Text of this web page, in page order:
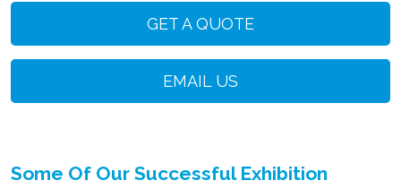
GET A QUOTE
EMAIL US
Some Of Our Successful Exhibition